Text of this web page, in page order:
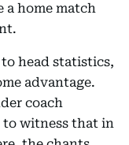
home match
head statistics,
advantage.
coach
to witness that in